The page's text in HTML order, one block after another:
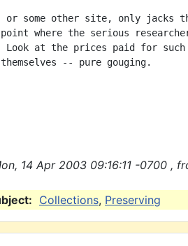
or some other site, only jacks
where the serious
Look at the prices paid for
-- pure gouging.
14 Apr 2003 09:16:11 -0700 ,
Collections, Preserving